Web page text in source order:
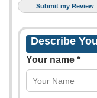
Describe
Your name *